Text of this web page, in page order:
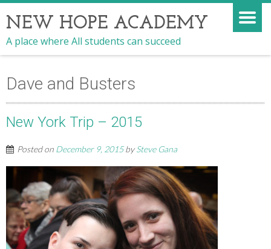
NEW HOPE ACADEMY
A place where All students can succeed
Dave and Busters
New York Trip – 2015
Posted on December 9, 2015bySteve Gana